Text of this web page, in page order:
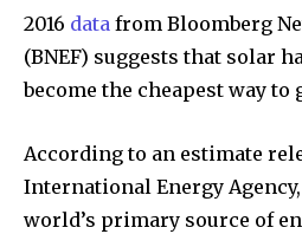
Privacy Policy.
615,072
Fans Followers
2016 data from Bloomberg
(BNEF) suggests that solar
become the cheapest way to
According to an estimate
International Energy
world’s primary source of